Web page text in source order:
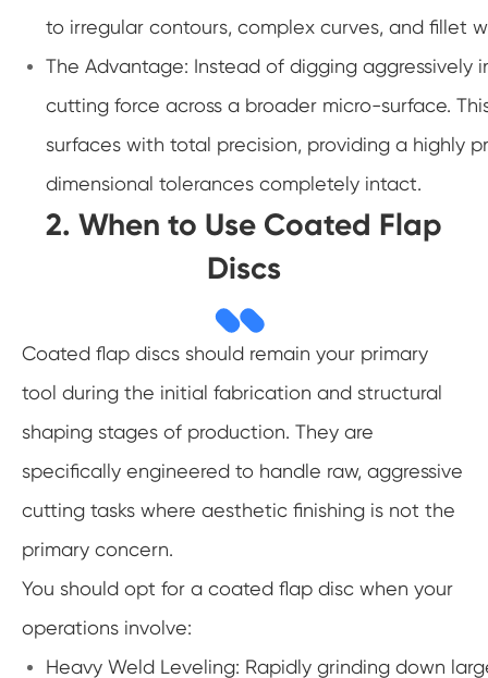
to irregular contours, complex curves, and fillet
The Advantage: Instead of digging
cutting force across a broader micro-surface.
surfaces with total precision, providing a highly
dimensional tolerances completely intact.
2. When to Use Coated Flap
Discs
Coated flap discs should remain your primary
tool during the initial fabrication and structural
shaping stages of production. They are
specifically engineered to handle raw, aggressive
cutting tasks where aesthetic finishing is not the
primary concern.
You should opt for a coated flap disc when your
operations involve:
Heavy Weld Leveling: Rapidly grinding down